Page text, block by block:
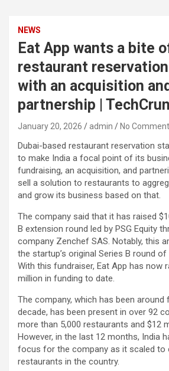
NEWS
Eat App wants a bite
restaurant
with an acquisition
partnership |
January 20, 2026 admin No
Dubai-based restaurant reservation
to make India a focal point of its
fundraising, an acquisition, and
sell a solution to restaurants to
and grow its business based on that.
The company said that it has raised
B extension round led by PSG Equity
company Zenchef SAS. Notably, this
the startup’s original Series B round of
With this fundraiser, Eat App has now
million in funding to date.
The company, which has been
decade, has been present in over 92
more than 5,000 restaurants and $12
However, in the last 12 months, India
focus for the company as it scaled to
restaurants in the country.